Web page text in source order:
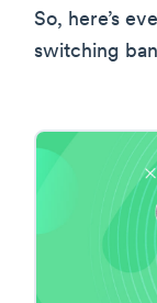
So, here’s
switching